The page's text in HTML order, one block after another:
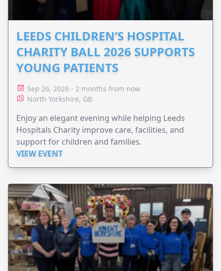
LEEDS CHILDREN’S HOSPITAL
CHARITY BALL 2026 SUPPORTS
YOUNG PATIENTS
Sep 26, 2026 - 2 months from now
North Yorkshire, GB
Enjoy an elegant evening while helping Leeds
Hospitals Charity improve care, facilities, and
support for children and families.
VIEW EVENT